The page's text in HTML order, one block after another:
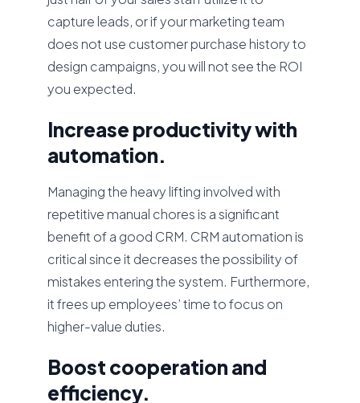
capture leads, or if your marketing team
does not use customer purchase history to
design campaigns, you will not see the ROI
you expected.
Increase productivity with
automation.
Managing the heavy lifting involved with
repetitive manual chores is a significant
benefit of a good CRM. CRM automation is
critical since it decreases the possibility of
mistakes entering the system. Furthermore,
it frees up employees’ time to focus on
higher-value duties.
Boost cooperation and
efficiency.